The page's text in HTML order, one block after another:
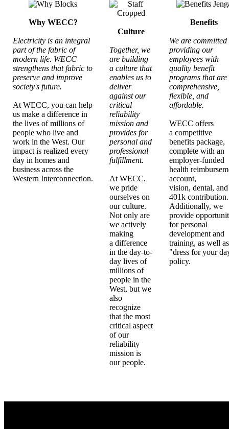
Why WECC?
Electricity is an integral
part of the fabric of
modern life. WECC
strengthens that fabric to
preserve and improve
society's future.
At WECC, you can help
us make a difference in
the lives of millions of
people who live and
work in the West. Our
impact is realized every
day in homes and
business across the
Western Interconnection.
Culture
Together, we
are building
a culture that
enables us to
deliver
against our
critical
reliability
mission and
provides for
personal and
professional
fulfillment.
At WECC,
we pride
ourselves on
our culture.
Not only are
we actively
making
a difference
in the day-to-
day lives of
millions of
people in the
West, but we
also
recognize
that the most
critical aspect
of our
reliability
mission is
our people.
Benefits
We are committed
providing our
employees with
quality benefit
programs that are
comprehensive,
flexible, and
affordable.
WECC offers
a competitive
benefits package,
complete with an
employer-funded
health
account,
vision, dental, and
401k contribution.
Additionally, we
provide
for personal
development and
training, as well
"dress for your
policy.